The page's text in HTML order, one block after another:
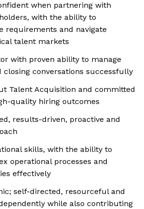
when partnering with
with the ability to
requirements and navigate
talent markets
with proven ability to manage
closing conversations successfully
Talent Acquisition and committed
quality hiring outcomes
results-driven, proactive and
skills, with the ability to
operational processes and
effectively
self-directed, resourceful and
while also contributing